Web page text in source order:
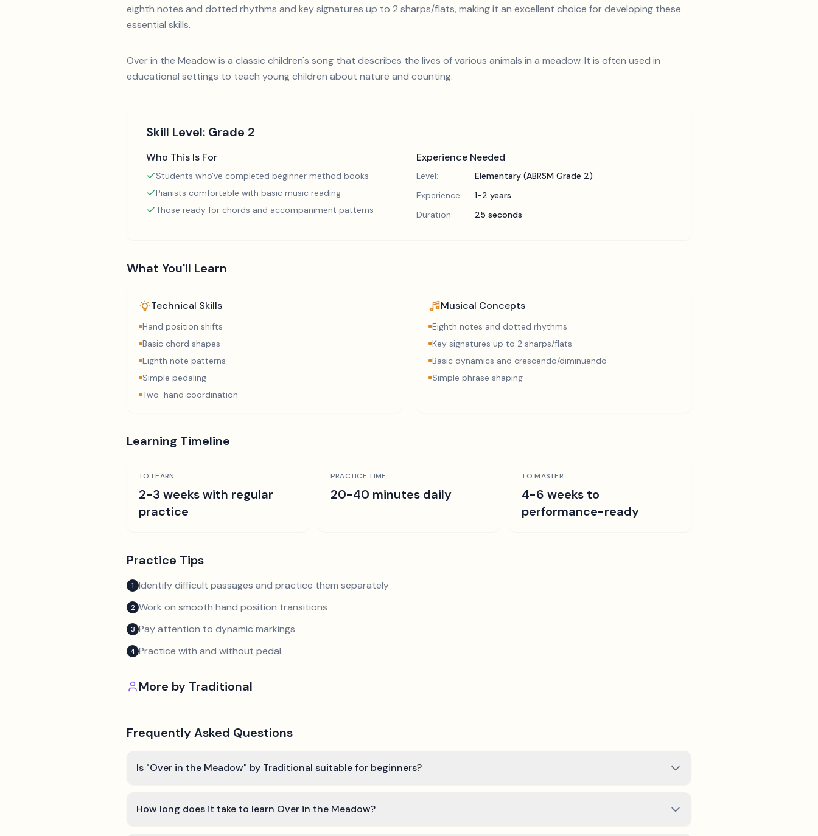
eighth notes and dotted rhythms and key signatures up to 2 sharps/flats, making it an excellent choice for developing these
essential skills.
Over in the Meadow is a classic children's song that describes the lives of various animals in a meadow. It is often used in
educational settings to teach young children about nature and counting.
Skill Level: Grade 2
Who This Is For
Students who've completed beginner method books
Pianists comfortable with basic music reading
Those ready for chords and accompaniment patterns
Experience Needed
Level:
Elementary (ABRSM Grade 2)
Experience:
1-2 years
Duration:
25 seconds
What You'll Learn
Technical Skills
Hand position shifts
Basic chord shapes
Eighth note patterns
Simple pedaling
Two-hand coordination
Musical Concepts
Eighth notes and dotted rhythms
Key signatures up to 2 sharps/flats
Basic dynamics and crescendo/diminuendo
Simple phrase shaping
Learning Timeline
TO LEARN
2-3 weeks with regular
practice
PRACTICE TIME
20-40 minutes daily
TO MASTER
4-6 weeks to
performance-ready
Practice Tips
1 Identify difficult passages and practice them separately
2 Work on smooth hand position transitions
3 Pay attention to dynamic markings
4 Practice with and without pedal
More by Traditional
Frequently Asked Questions
Is "Over in the Meadow" by Traditional suitable for beginners?
How long does it take to learn Over in the Meadow?